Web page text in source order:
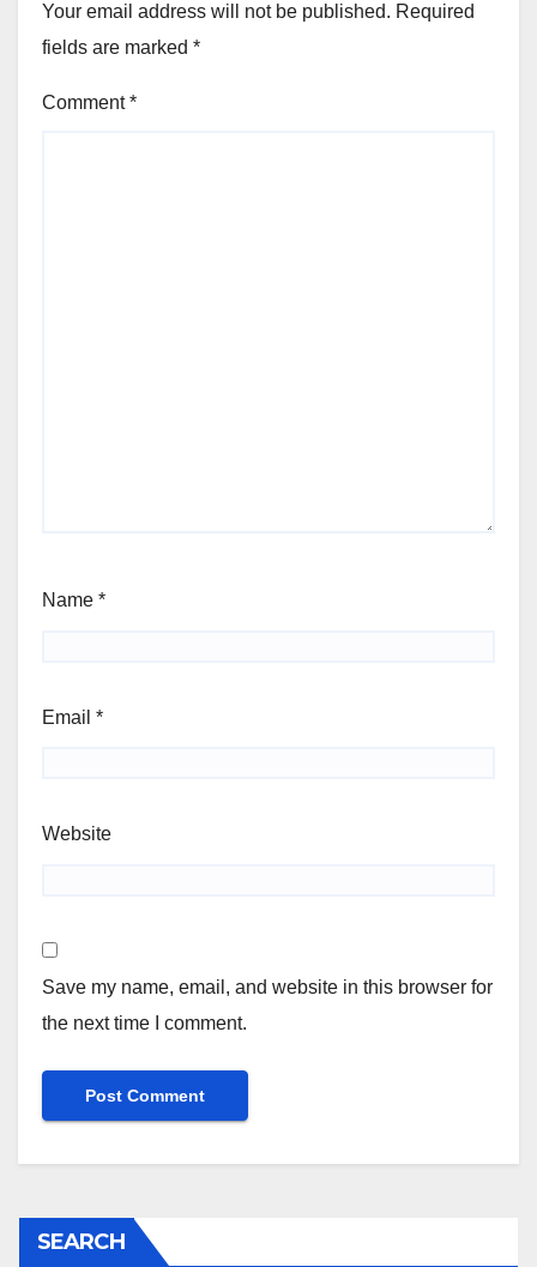
Your email address will not be published. Required
fields are marked *
Comment*
Name *
Email *
Website
Save my name, email, and website in this browser for
the next time I comment.
SEARCH